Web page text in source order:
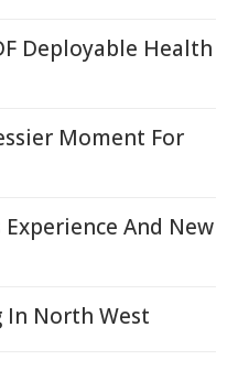
Deployable Health
Moment For
And New
In North West